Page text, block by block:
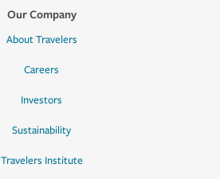
Our Company
About Travelers
Careers
Investors
Sustainability
Travelers Institute